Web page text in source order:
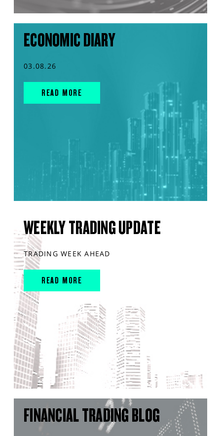
ECONOMIC DIARY
03.08.26
READ MORE
WEEKLY TRADING UPDATE
TRADING WEEK AHEAD
READ MORE
FINANCIAL TRADING BLOG